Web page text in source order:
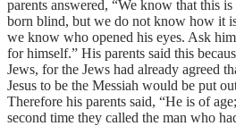
parents answered, “We know that this
born blind, but we do not know how it
we know who opened his eyes. Ask
for himself.” His parents said this
Jews, for the Jews had already agreed
Jesus to be the Messiah would be put
Therefore his parents said, “He is of
second time they called the man who